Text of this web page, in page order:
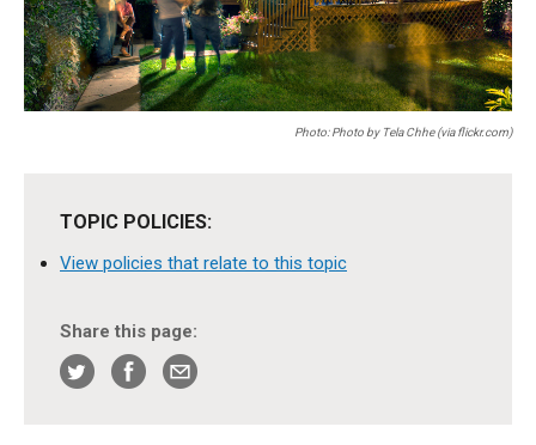
Photo: Photo by Tela Chhe (via flickr.com)
TOPIC POLICIES:
View policies that relate to this topic
Share this page: